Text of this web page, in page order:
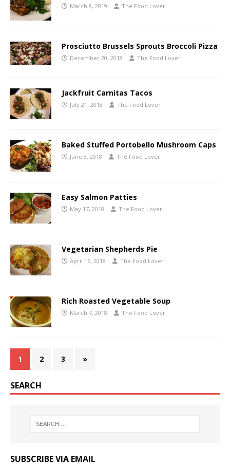
March 8, 2019 The Food Lover
Prosciutto Brussels Sprouts Broccoli Pizza
December 20, 2018 The Food Lover
Jackfruit Carnitas Tacos
July 21, 2018 The Food Lover
Baked Stuffed Portobello Mushroom Caps
June 3, 2018 The Food Lover
Easy Salmon Patties
May 17, 2018 The Food Lover
Vegetarian Shepherds Pie
April 16, 2018 The Food Lover
Rich Roasted Vegetable Soup
March 7, 2018 The Food Lover
1 2 3 »
SEARCH
SUBSCRIBE VIA EMAIL